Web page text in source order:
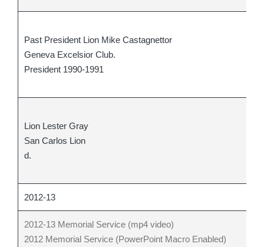
Past President Lion Mike Castagnettor
Geneva Excelsior Club.
President 1990-1991
Lion Lester Gray
San Carlos Lion
d.
2012-13
2012-13 Memorial Service (mp4 video)
2012 Memorial Service (PowerPoint Macro Enabled)